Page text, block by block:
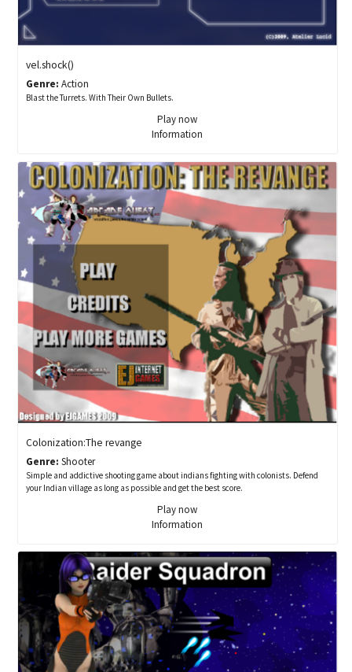
vel.shock()
Genre: Action
Blast the Turrets. With Their Own Bullets.
Play now
Information
Colonization:The revange
Genre: Shooter
Simple and addictive shooting game about indians fighting with colonists. Defend
your Indian village as long as possible and get the best score.
Play now
Information